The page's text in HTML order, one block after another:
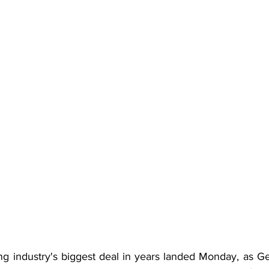
industry's biggest deal in years landed Monday, as